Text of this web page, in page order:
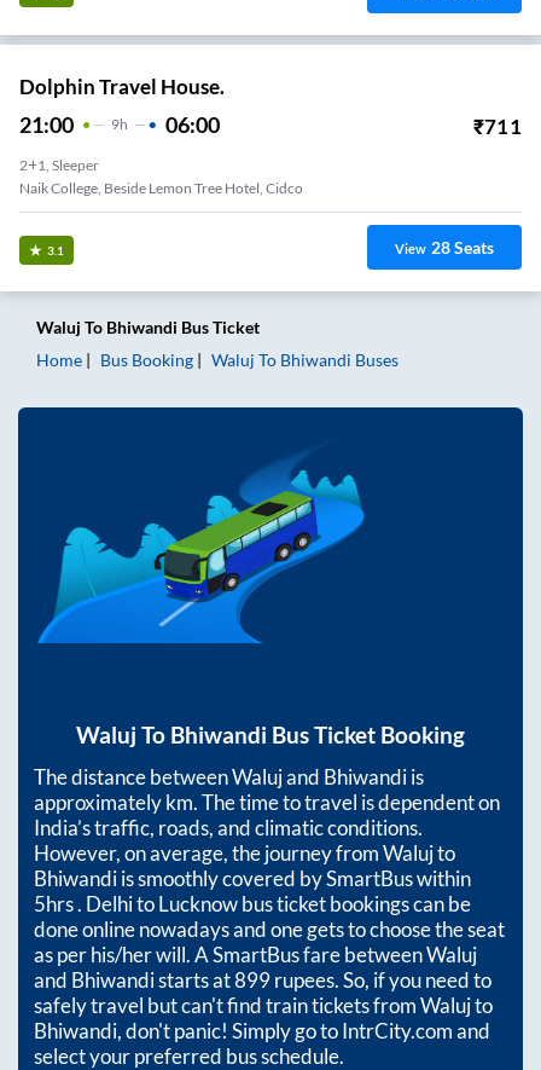
Dolphin Travel House.
21:00 9H 06:00 ₹711
2+1, Sleeper
Naik College, Beside Lemon Tree Hotel, Cidco
3.1 View 28Seats
Waluj To Bhiwandi Bus Ticket
Home
Bus Booking Waluj To Bhiwandi Buses
Waluj To Bhiwandi Bus Ticket Booking
The distance betweenWalujand Bhiwandiis
approximatelykm. The time to travel is dependent on
India’s traffic, roads, and climatic conditions.
However, on average, the journey fromWalujto
Bhiwandiis smoothly covered by SmartBus within
5hrs. Delhi to Lucknow bus ticket bookings can be
done online nowadays and one gets to choose the seat
as per his/her will. A SmartBus fare betweenWaluj
and Bhiwandistarts at899rupees. So, if you need to
safely travel but can't find train tickets fromWalujto
Bhiwandi, don't panic! Simply go to IntrCity.com and
select your preferred bus schedule.